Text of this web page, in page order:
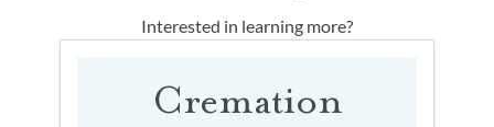
Interested in learning more?
Cremation